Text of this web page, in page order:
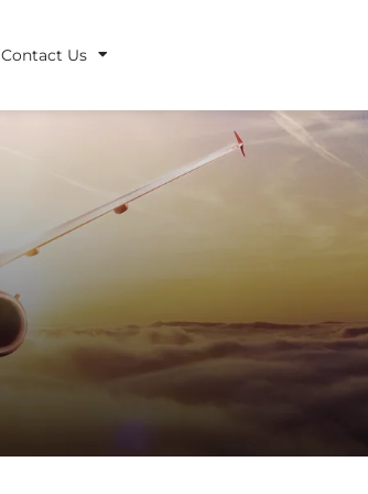
Contact Us